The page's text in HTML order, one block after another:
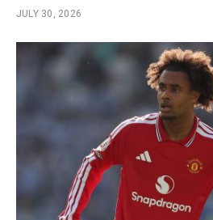
JULY 30, 2026